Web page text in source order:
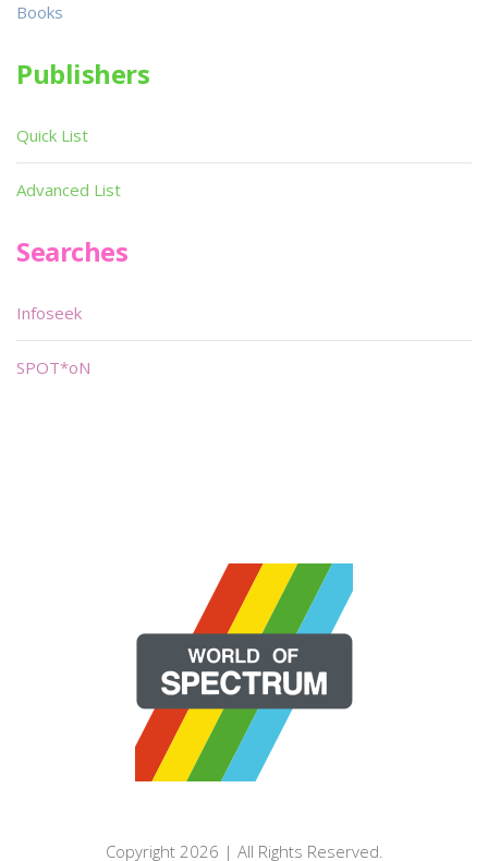
Books
Publishers
Quick List
Advanced List
Searches
Infoseek
SPOT*oN
Copyright 2026 | All Rights Reserved.